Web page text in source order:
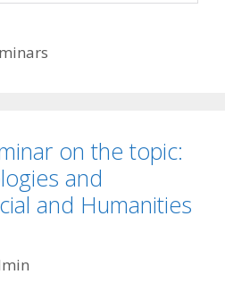
on the topic:
and
and Humanities